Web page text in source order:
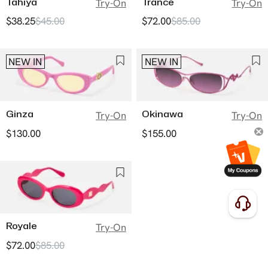
Try-On
$38.25$45.00
Try-On
$72.00$85.00
NEW IN
Ginza
Try-On
$130.00
NEW IN
Okinawa
Try-On
$155.00
Royale
Try-On
$72.00$85.00